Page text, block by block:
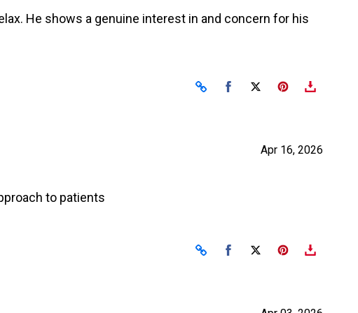
He shows a genuine interest in and concern for his
Share on Facebook
Share on X
Apr 16, 2026
to patients
Share on Facebook
Share on X